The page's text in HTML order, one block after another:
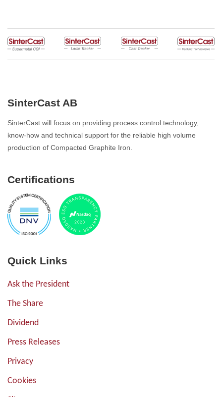
SinterCast AB
SinterCast will focus on providing process control technology,
know-how and technical support for the reliable high volume
production of Compacted Graphite Iron.
Certifications
Quick Links
Ask the President
The Share
Dividend
Press Releases
Privacy
Cookies